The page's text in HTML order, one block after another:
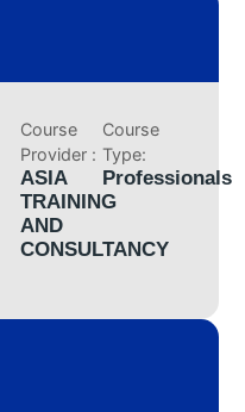
Course
Provider :
ASIA
TRAINING
AND
CONSULTANCY
Course
Type:
Professionals